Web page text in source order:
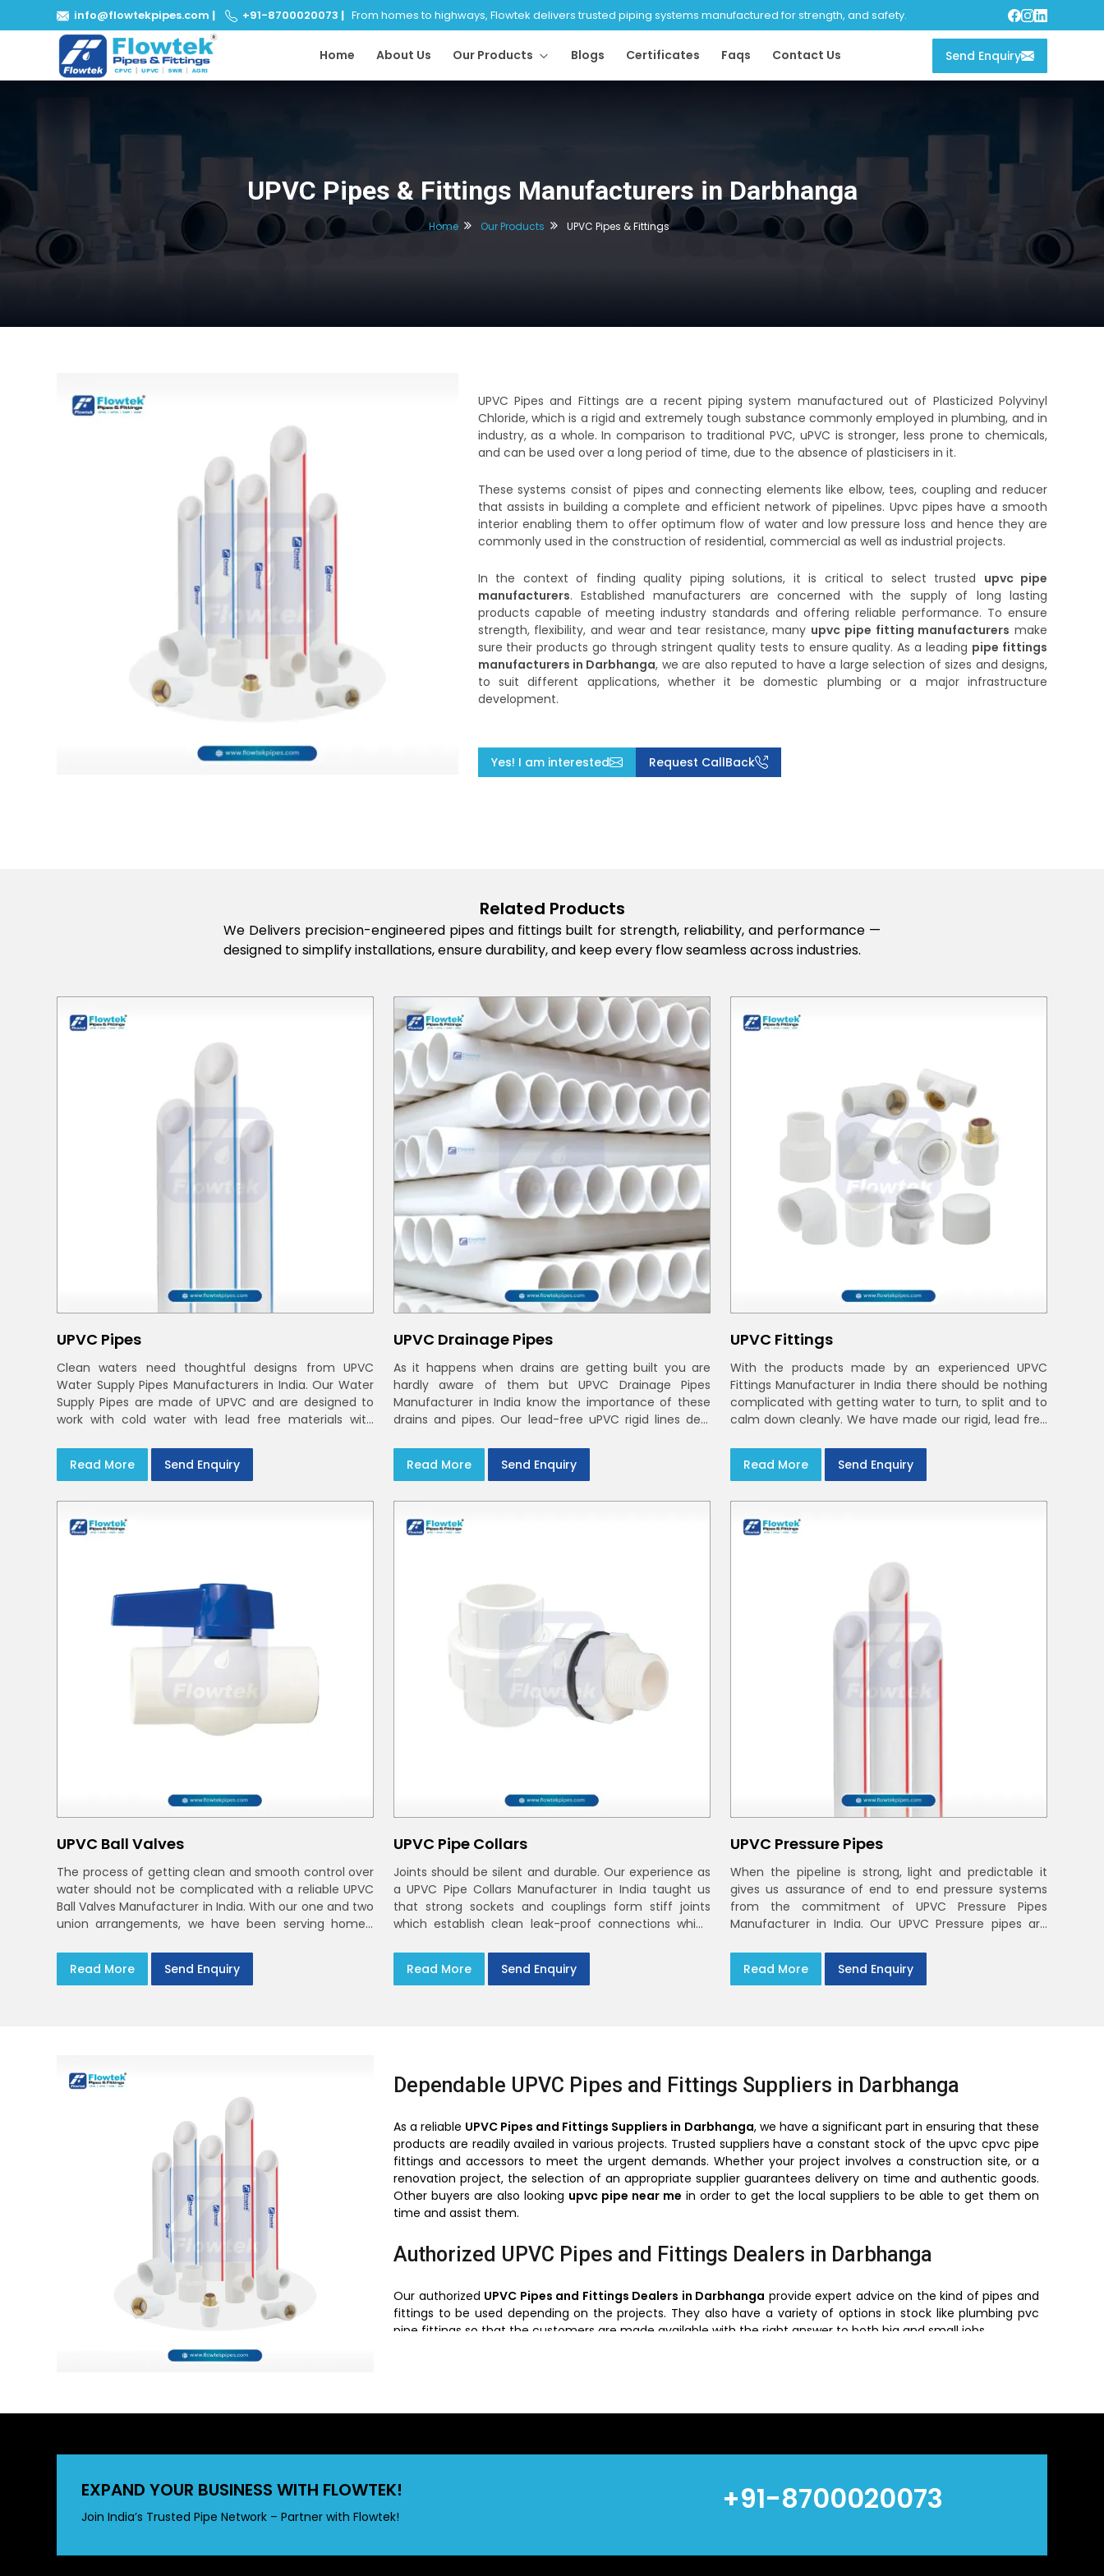
info@flowtekpipes.com | +91-8700020073 | From homes to highways, Flowtek delivers trusted piping systems manufactured for strength, and safety.
Home About Us Our Products Blogs Certificates Faqs Contact Us Send Enquiry
UPVC Pipes & Fittings Manufacturers in Darbhanga
Home Our Products UPVC Pipes & Fittings
UPVC Pipes and Fittings are a recent piping system manufactured out of Plasticized Polyvinyl
Chloride, which is a rigid and extremely tough substance commonly employed in plumbing, and in
industry, as a whole. In comparison to traditional PVC, uPVC is stronger, less prone to chemicals,
and can be used over a long period of time, due to the absence of plasticisers in it.
These systems consist of pipes and connecting elements like elbow, tees, coupling and reducer
that assists in building a complete and efficient network of pipelines. Upvc pipes have a smooth
interior enabling them to offer optimum flow of water and low pressure loss and hence they are
commonly used in the construction of residential, commercial as well as industrial projects.
In the context of finding quality piping solutions, it is critical to select trusted upvc pipe
manufacturers. Established manufacturers are concerned with the supply of long lasting
products capable of meeting industry standards and offering reliable performance. To ensure
strength, flexibility, and wear and tear resistance, many upvc pipe fitting manufacturers make
sure their products go through stringent quality tests to ensure quality. As a leading pipe fittings
manufacturers in Darbhanga, we are also reputed to have a large selection of sizes and designs,
to suit different applications, whether it be domestic plumbing or a major infrastructure
development.
Yes! I am interested Request CallBack
Related Products
We Delivers precision-engineered pipes and fittings built for strength, reliability, and performance —
designed to simplify installations, ensure durability, and keep every flow seamless across industries.
UPVC Pipes
Clean waters need thoughtful designs from UPVC
Water Supply Pipes Manufacturers in India. Our Water
Supply Pipes are made of UPVC and are designed to
work with cold water with lead free materials with
campuses within India and Delhi NCR
Read More Send Enquiry
UPVC Drainage Pipes
As it happens when drains are getting built you are
hardly aware of them but UPVC Drainage Pipes
Manufacturer in India know the importance of these
drains and pipes. Our lead-free uPVC rigid lines deal
joints and considerate routing in India and Delhi NCR
Read More Send Enquiry
UPVC Fittings
With the products made by an experienced UPVC
Fittings Manufacturer in India there should be nothing
complicated with getting water to turn, to split and to
calm down cleanly. We have made our rigid, lead free
drainage lines throughout India with smooth bores
Read More Send Enquiry
UPVC Ball Valves
The process of getting clean and smooth control over
water should not be complicated with a reliable UPVC
Ball Valves Manufacturer in India. With our one and two
union arrangements, we have been serving homes,
Read More
Send Enquiry
UPVC Pipe Collars
Joints should be silent and durable. Our experience as
a UPVC Pipe Collars Manufacturer in India taught us
that strong sockets and couplings form stiff joints
which establish clean leak-proof connections which
Read More
Send Enquiry
UPVC Pressure Pipes
When the pipeline is strong, light and predictable it
gives us assurance of end to end pressure systems
from the commitment of UPVC Pressure Pipes
Manufacturer in India. Our UPVC Pressure pipes are
Read More
Send Enquiry
Dependable UPVC Pipes and Fittings Suppliers in Darbhanga
As a reliable UPVC Pipes and Fittings Suppliers in Darbhanga, we have a significant part in ensuring that these
products are readily availed in various projects. Trusted suppliers have a constant stock of the upvc cpvc pipe
fittings and accessors to meet the urgent demands. Whether your project involves a construction site, or a
renovation project, the selection of an appropriate supplier guarantees delivery on time and authentic goods.
Other buyers are also looking upvc pipe near me in order to get the local suppliers to be able to get them on
time and assist them.
Authorized UPVC Pipes and Fittings Dealers in Darbhanga
Our authorized UPVC Pipes and Fittings Dealers in Darbhanga provide expert advice on the kind of pipes and
fittings to be used depending on the projects. They also have a variety of options in stock like plumbing pvc
pipe fittings so that the customers are made available with the right answer to both big and small jobs.
We are also the best UPVC Pipes and fittings Wholesalers in Darbhanga and hence we suit bulk purchasing,
of the new products and innovations in the piping business.
Key Features of UPVC Pipes
EXPAND YOUR BUSINESS WITH FLOWTEK!
Join India’s Trusted Pipe Network – Partner with Flowtek! +91-8700020073